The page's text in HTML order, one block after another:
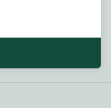
this painting
the figure